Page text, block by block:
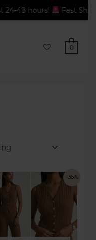
0
-36%
Fast Shipping: Orders